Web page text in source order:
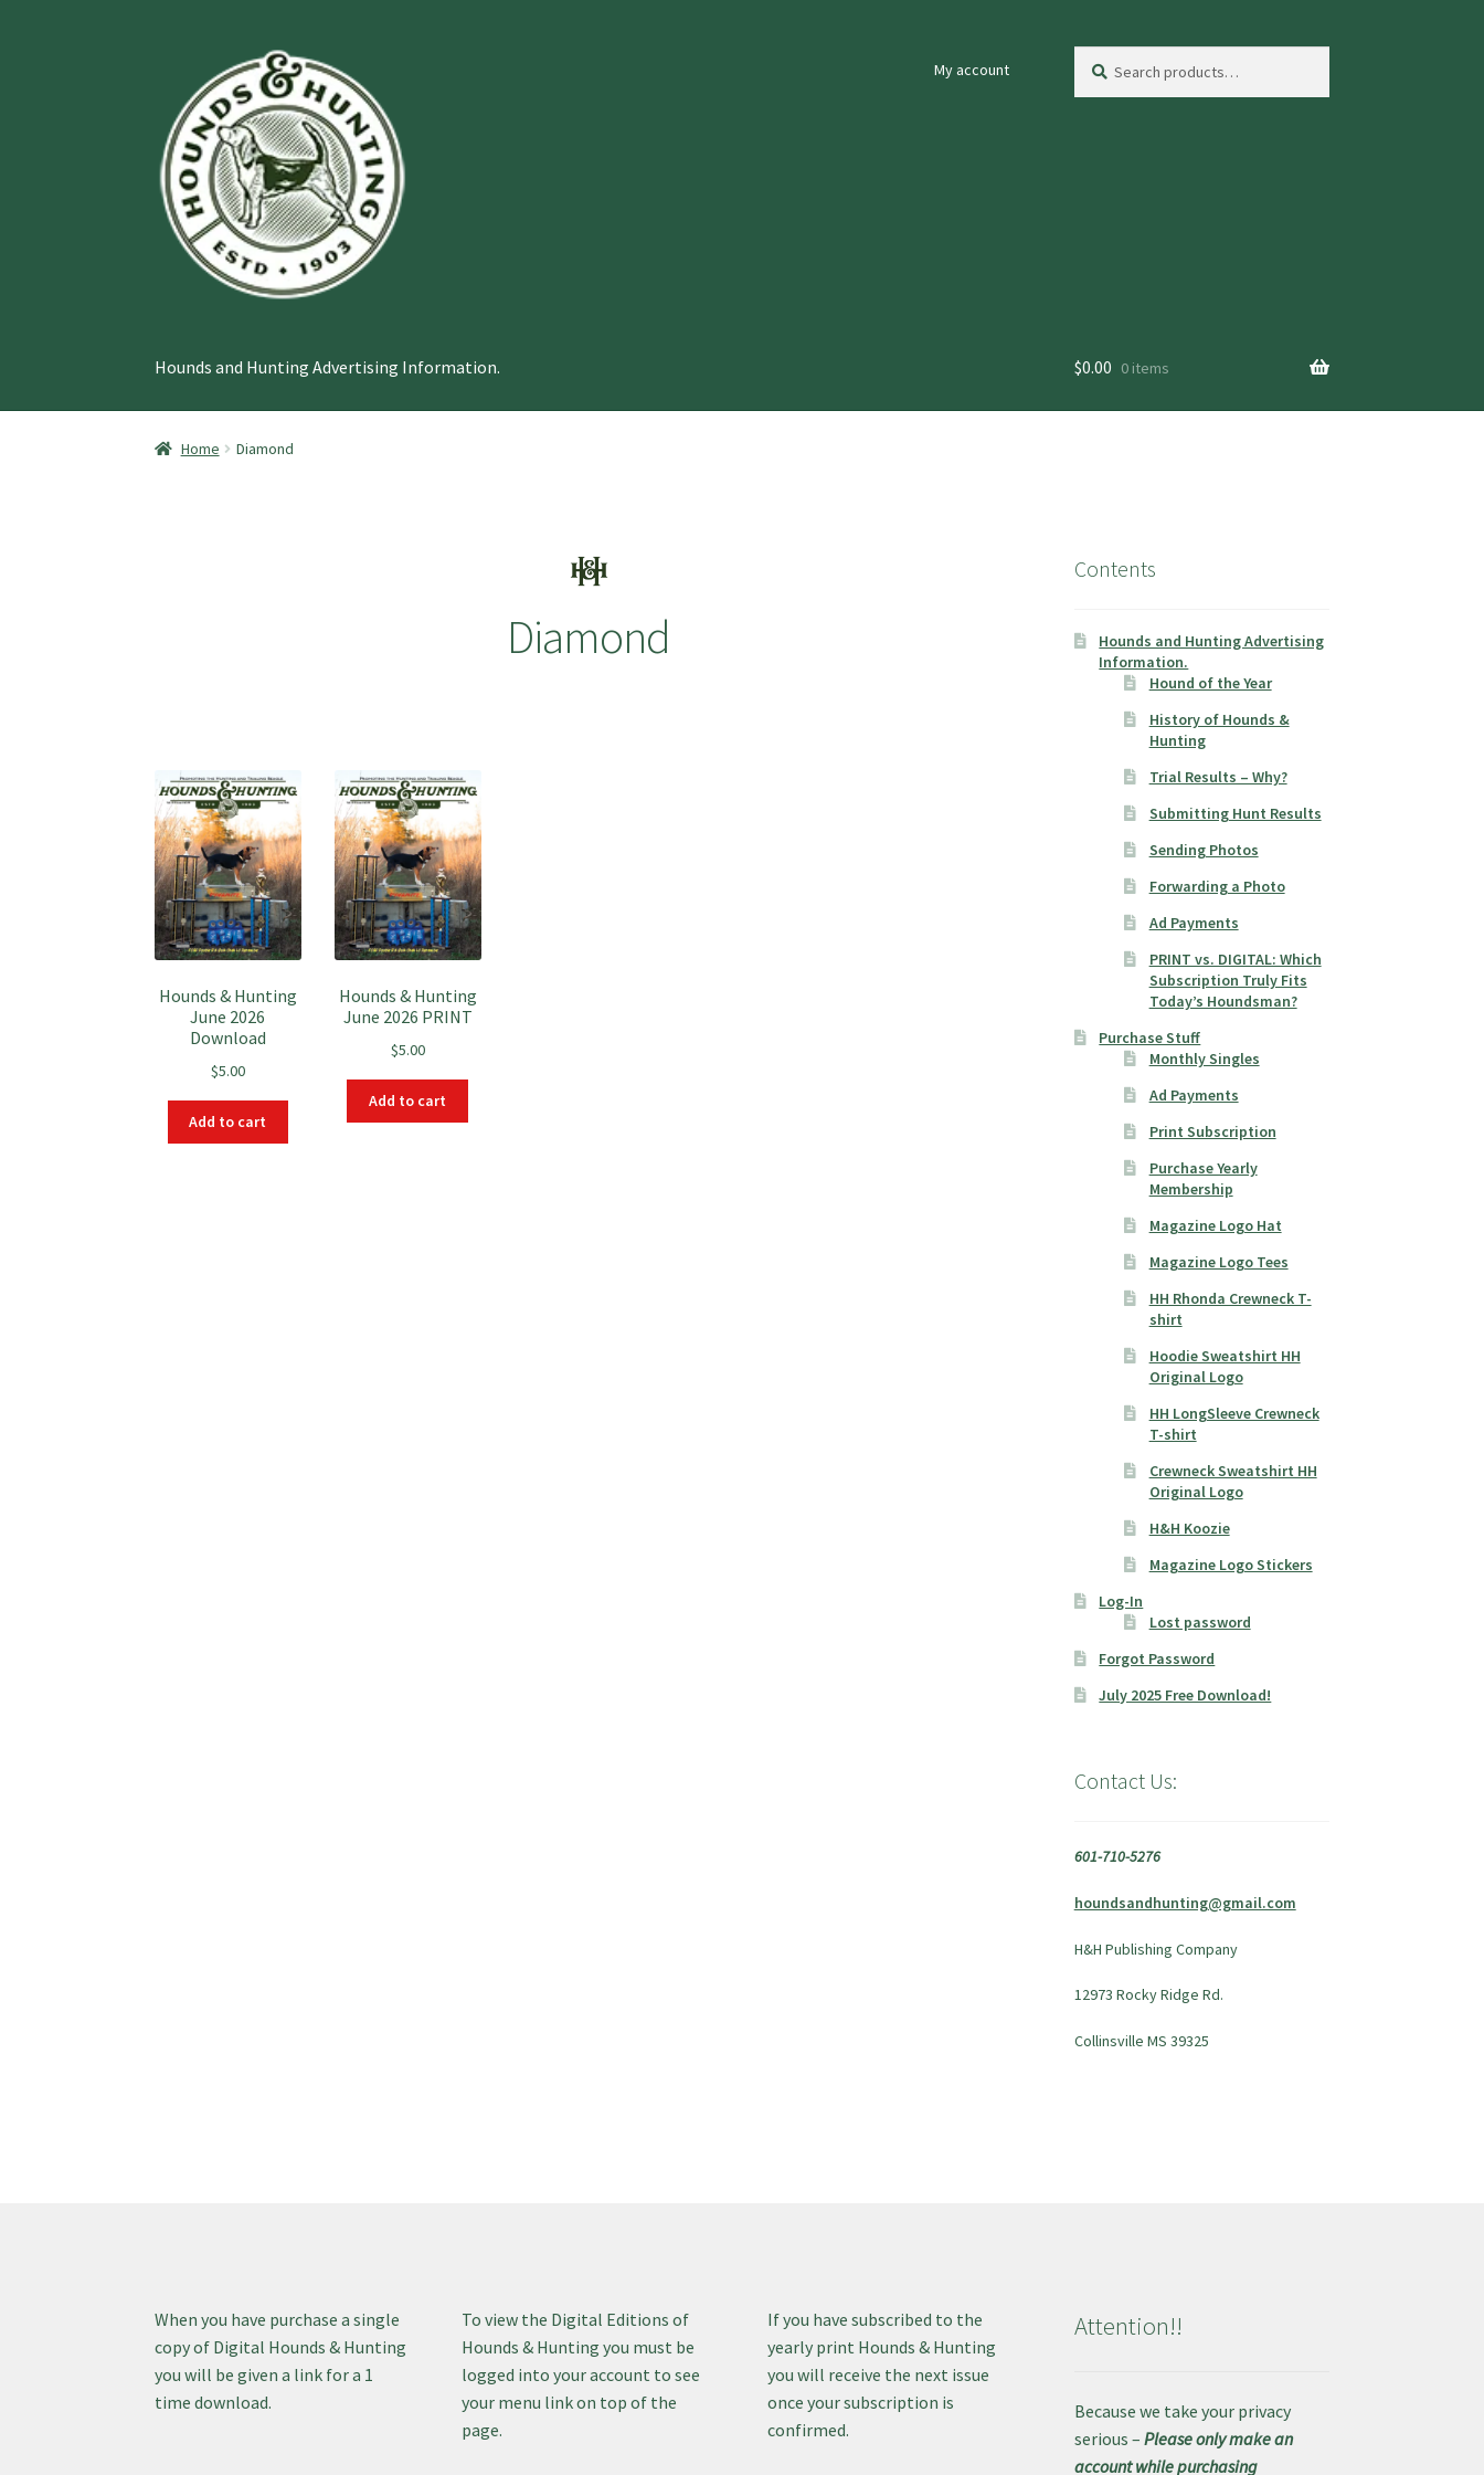
navigation
content
My account
for:
Hounds and Hunting Advertising Information. $0.00 0 items
Home Diamond
Diamond
Hounds & Hunting
June 2026
Download
$5.00
Add to cart
Hounds & Hunting
June 2026 PRINT
$5.00
Add to cart
Contents
Hounds and Hunting Advertising
Information.
Hound of the Year
History of Hounds &
Hunting
Trial Results – Why?
Submitting Hunt Results
Sending Photos
Forwarding a Photo
Ad Payments
PRINT vs. DIGITAL: Which
Subscription Truly Fits
Today’s Houndsman?
Purchase Stuff
Monthly Singles
Ad Payments
Print Subscription
Purchase Yearly
Membership
Magazine Logo Hat
Magazine Logo Tees
HH Rhonda Crewneck T-
shirt
Hoodie Sweatshirt HH
Original Logo
HH LongSleeve Crewneck
T-shirt
Crewneck Sweatshirt HH
Original Logo
H&H Koozie
Magazine Logo Stickers
Log-In
Lost password
Forgot Password
July 2025 Free Download!
Contact Us:
601-710-5276
houndsandhunting@gmail.com
H&H Publishing Company
12973 Rocky Ridge Rd.
Collinsville MS 39325
When you have purchase a single
copy of Digital Hounds & Hunting
you will be given a link for a 1
time download.
To view the Digital Editions of
Hounds & Hunting you must be
logged into your account to see
your menu link on top of the
page.
If you have subscribed to the
yearly print Hounds & Hunting
you will receive the next issue
once your subscription is
confirmed.
Attention!!
Because we take your privacy
serious – Please only make an
account while purchasing